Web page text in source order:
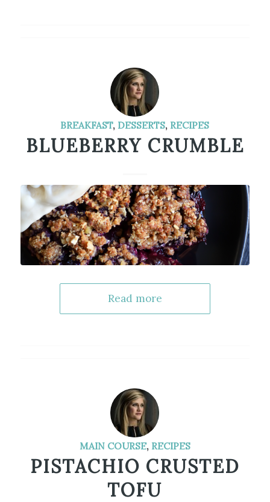
BREAKFAST, DESSERTS, RECIPES
BLUEBERRY CRUMBLE
Read more
MAIN COURSE, RECIPES
PISTACHIO CRUSTED
TOFU